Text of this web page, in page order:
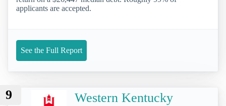
applicants are accepted.
See the Full Report
9
Western Kentucky